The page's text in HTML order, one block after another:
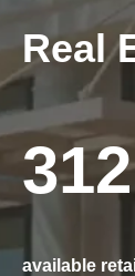
Real
available